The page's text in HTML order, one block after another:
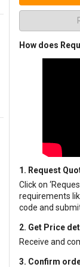
How does
1. Request
Click on
requirements
code and
2. Get Price
Receive and
3. Confirm